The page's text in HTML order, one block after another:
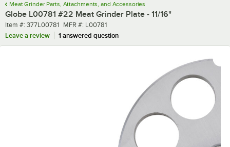
Meat Grinder Parts, Attachments, and Accessories
Globe L00781 #22 Meat Grinder Plate - 11/16"
Item number
Item #: 377L00781 MFR number
MFR #: L00781
Leave a review
1 answered question